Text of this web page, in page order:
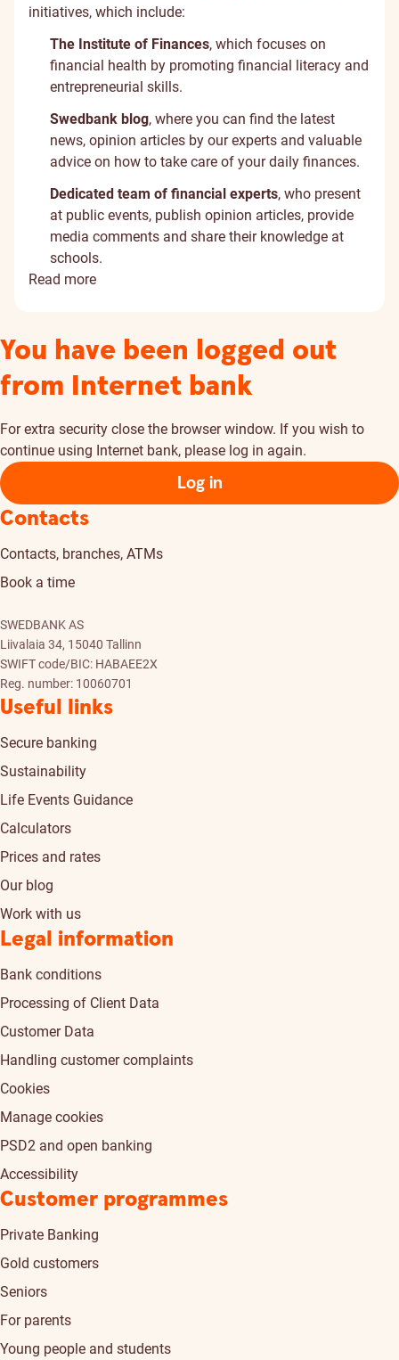
initiatives, which include:
The Institute of Finances, which focuses on
financial health by promoting financial literacy and
entrepreneurial skills.
Swedbank blog, where you can find the latest
news, opinion articles by our experts and valuable
advice on how to take care of your daily finances.
Dedicated team of financial experts, who present
at public events, publish opinion articles, provide
media comments and share their knowledge at
schools.
Read more
You have been logged out
from Internet bank
For extra security close the browser window. If you wish to
continue using Internet bank, please log in again.
Log in
Contacts
Contacts, branches, ATMs
Book a time
SWEDBANK AS
Liivalaia 34, 15040 Tallinn
SWIFT code/BIC: HABAEE2X
Reg. number: 10060701
Useful links
Secure banking
Sustainability
Life Events Guidance
Calculators
Prices and rates
Our blog
Work with us
Legal information
Bank conditions
Processing of Client Data
Customer Data
Handling customer complaints
Cookies
Manage cookies
PSD2 and open banking
Accessibility
Customer programmes
Private Banking
Gold customers
Seniors
For parents
Young people and students